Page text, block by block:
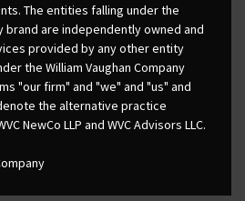
The entities falling under the
brand are independently owned and
provided by any other entity
the William Vaughan Company
"our firm" and "we" and "us" and
the alternative practice
NewCo LLP and WVC Advisors LLC.